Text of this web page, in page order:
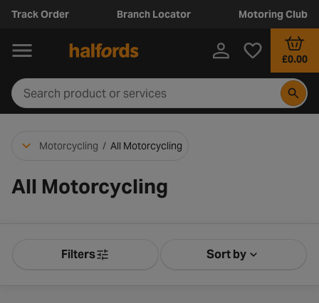
Track Order Branch Locator Motoring Club
£0.00
Motorcycling / All Motorcycling
All Motorcycling
Product Filters
Filters Sort bySort by